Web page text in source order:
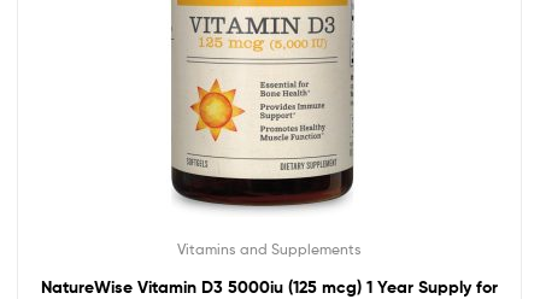
Vitamins and Supplements
NatureWise Vitamin D3 5000iu (125 mcg) 1 Year Supply for